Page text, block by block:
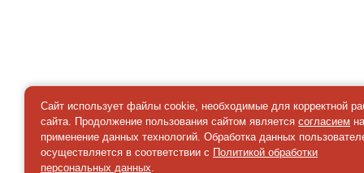
Сайт использует файлы cookie, необходимые для корректной
сайта. Продолжение пользования сайтом является согласием на
применение данных технологий. Обработка данных
осуществляется в соответствии с Политикой обработки
персональных данных.